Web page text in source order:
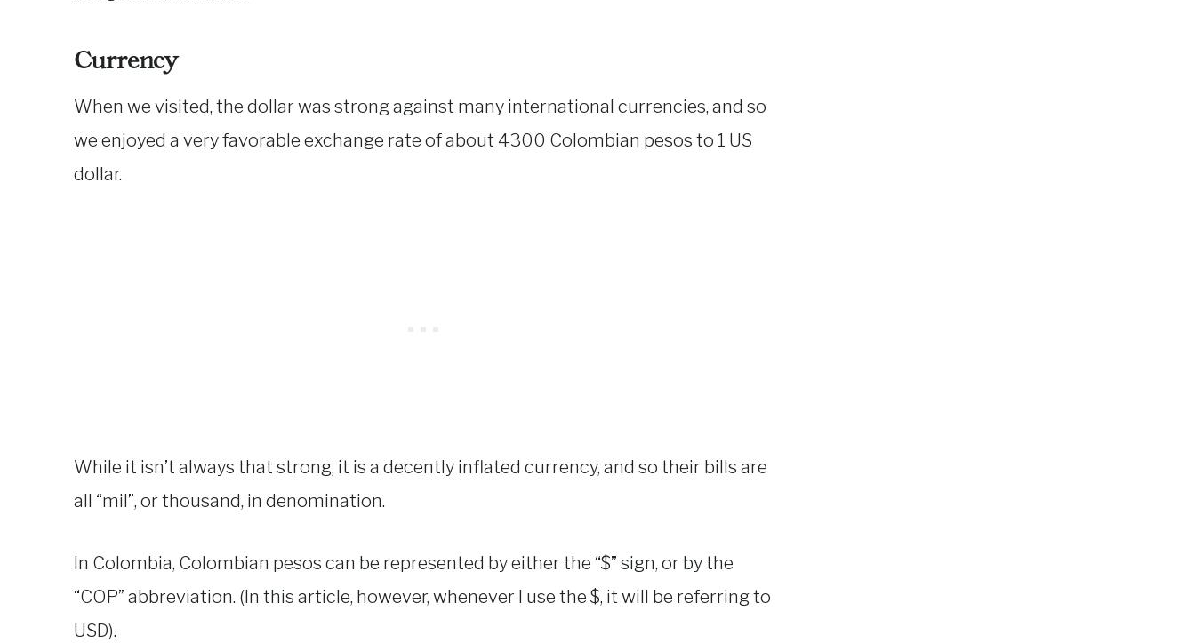
Currency
When we visited, the dollar was strong against many international currencies, and so
we enjoyed a very favorable exchange rate of about 4300 Colombian pesos to 1 US
dollar.
While it isn’t always that strong, it is a decently inflated currency, and so their bills are
all “mil”, or thousand, in denomination.
In Colombia, Colombian pesos can be represented by either the “$” sign, or by the
“COP” abbreviation. (In this article, however, whenever I use the $, it will be referring to
USD).